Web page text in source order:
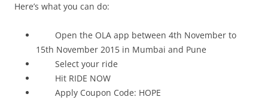
Here’s what you can do:
Open the OLA app between 4th November to
15th November 2015 in Mumbai and Pune
Select your ride
Hit RIDE NOW
Apply Coupon Code: HOPE